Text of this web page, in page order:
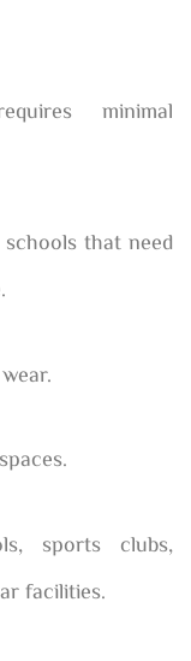
minimal
that need
sports clubs,
facilities.